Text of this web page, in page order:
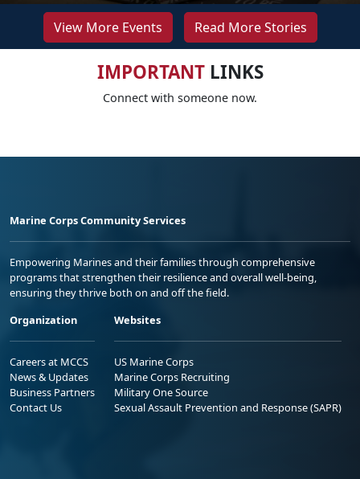
View More Events Read More Stories
IMPORTANTLINKS
Connect with someone now.
Marine Corps Community Services
Empowering Marines and their families through comprehensive
programs that strengthen their resilience and overall well-being,
ensuring they thrive both on and off the field.
Organization
Careers at MCCS
News & Updates
Business Partners
Contact Us
Websites
US Marine Corps
Marine Corps Recruiting
Military One Source
Sexual Assault Prevention and Response (SAPR)